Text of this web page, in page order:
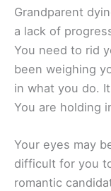
Grandparent
a lack of
You need to rid
been weighing
in what you do.
You are holding
Your eyes may
difficult for you
romantic